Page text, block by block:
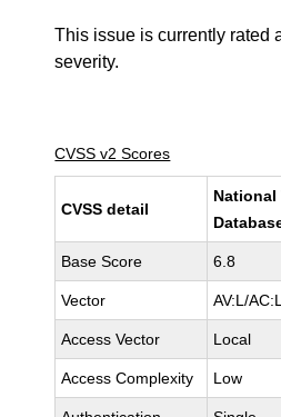
This issue is currently rated
severity.
CVSS v2 Scores
CVSS detail
Base Score 6.8
Vector AV:L/
Access Vector Local
Access Complexity Low